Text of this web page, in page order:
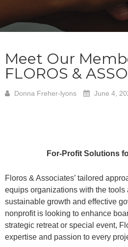
Meet Our
FLOROS &
Donna Freher-lyons June 4,
For-Profit Solutions
Floros & Associates’ tailored
equips organizations with the
sustainable growth and effective
nonprofit is looking to enhance
strategic retreat or special event,
expertise and passion to every